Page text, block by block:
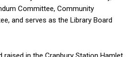
Committee, Community
and serves as the Library Board